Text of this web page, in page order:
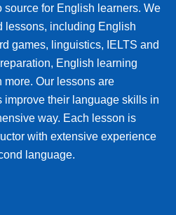
for English learners. We
lessons, including English
games, linguistics, IELTS and
English learning
more. Our lessons are
their language skills in
way. Each lesson is
with extensive experience
language.